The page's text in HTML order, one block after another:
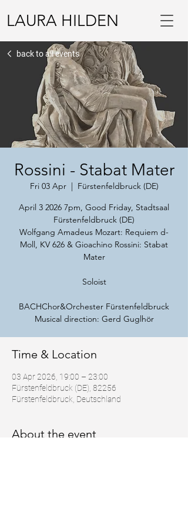
LAURA HILDEN
Rossini - Stabat Mater
Fri 03 Apr
  |
Fürstenfeldbruck (DE)
April 3 2026 7pm, Good Friday, Stadtsaal
Fürstenfeldbruck (DE)
Wolfgang Amadeus Mozart: Requiem d-
Moll, KV 626 & Gioachino Rossini: Stabat
Mater
Soloist
BACHChor&Orchester Fürstenfeldbruck
Musical direction: Gerd Guglhör
Time & Location
03 Apr 2026, 19:00 – 23:00
Fürstenfeldbruck (DE), 82256
Fürstenfeldbruck, Deutschland
About the event
back to all events